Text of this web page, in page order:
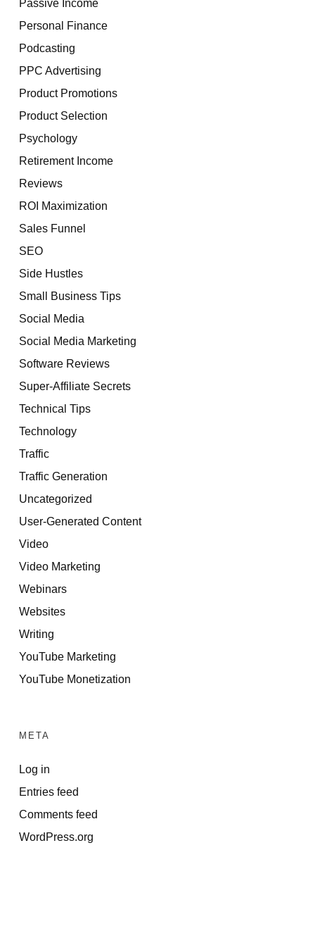
Passive Income
Personal Finance
Podcasting
PPC Advertising
Product Promotions
Product Selection
Psychology
Retirement Income
Reviews
ROI Maximization
Sales Funnel
SEO
Side Hustles
Small Business Tips
Social Media
Social Media Marketing
Software Reviews
Super-Affiliate Secrets
Technical Tips
Technology
Traffic
Traffic Generation
Uncategorized
User-Generated Content
Video
Video Marketing
Webinars
Websites
Writing
YouTube Marketing
YouTube Monetization
META
Log in
Entries feed
Comments feed
WordPress.org